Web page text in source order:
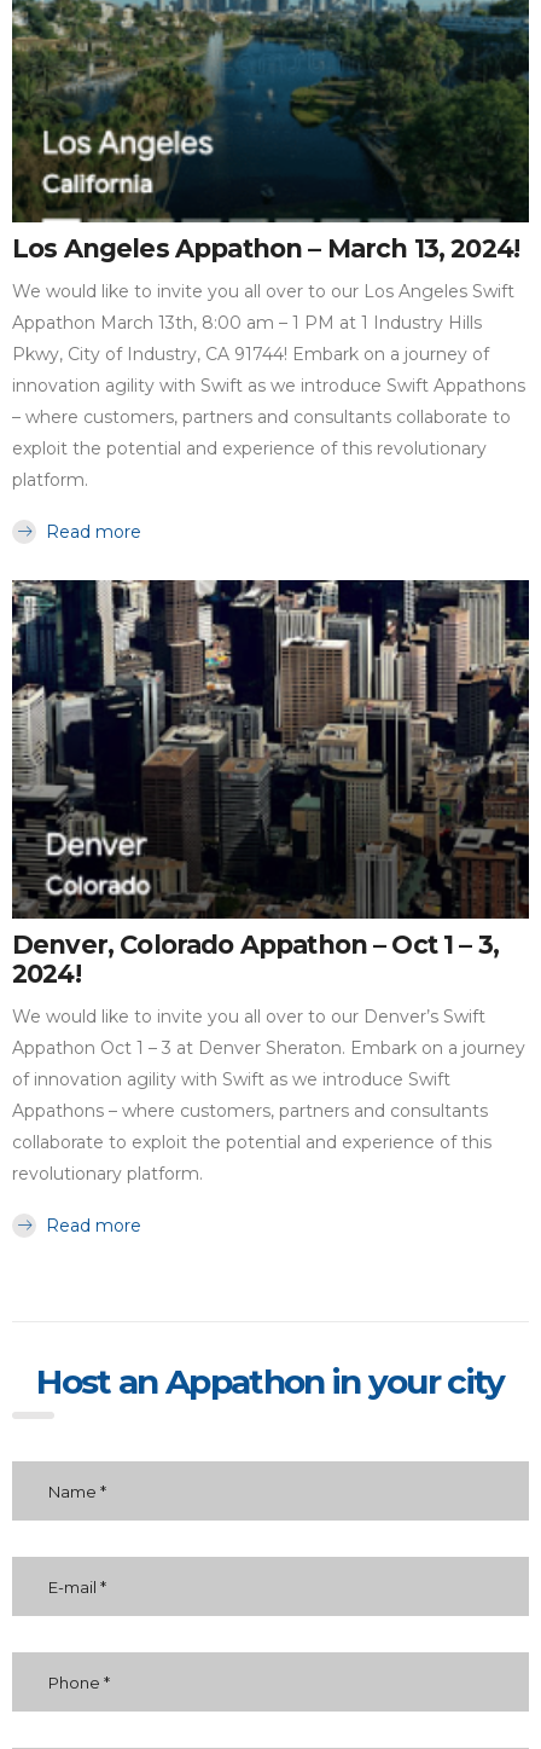
Los Angeles Appathon – March 13, 2024!
We would like to invite you all over to our Los Angeles Swift
Appathon March 13th, 8:00 am – 1 PM at 1 Industry Hills
Pkwy, City of Industry, CA 91744! Embark on a journey of
innovation agility with Swift as we introduce Swift Appathons
– where customers, partners and consultants collaborate to
exploit the potential and experience of this revolutionary
platform.
Read more
Denver, Colorado Appathon – Oct 1 – 3,
2024!
We would like to invite you all over to our Denver’s Swift
Appathon Oct 1 – 3 at Denver Sheraton. Embark on a journey
of innovation agility with Swift as we introduce Swift
Appathons – where customers, partners and consultants
collaborate to exploit the potential and experience of this
revolutionary platform.
Read more
Host an Appathon in your city